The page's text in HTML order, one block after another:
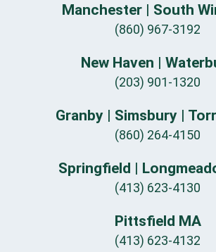
Manchester | South
(860) 967-3192
New Haven |
(203) 901-1320
Granby | Simsbury |
(860) 264-4150
Springfield |
(413) 623-4130
Pittsfield MA
(413) 623-4132